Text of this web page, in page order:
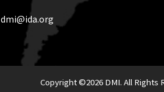
dmi@ida.org
Copyright ©2026 DMI. All Rights